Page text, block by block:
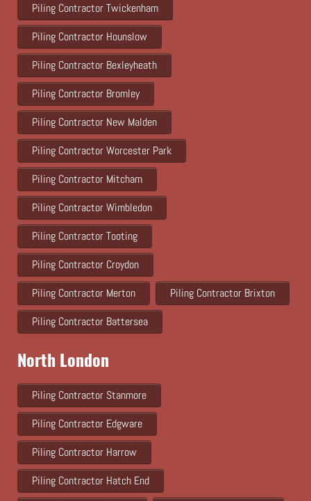
Piling Contractor Twickenham
Piling Contractor Hounslow
Piling Contractor Bexleyheath
Piling Contractor Bromley
Piling Contractor New Malden
Piling Contractor Worcester Park
Piling Contractor Mitcham
Piling Contractor Wimbledon
Piling Contractor Tooting
Piling Contractor Croydon
Piling Contractor Merton
Piling Contractor Brixton
Piling Contractor Battersea
North London
Piling Contractor Stanmore
Piling Contractor Edgware
Piling Contractor Harrow
Piling Contractor Hatch End